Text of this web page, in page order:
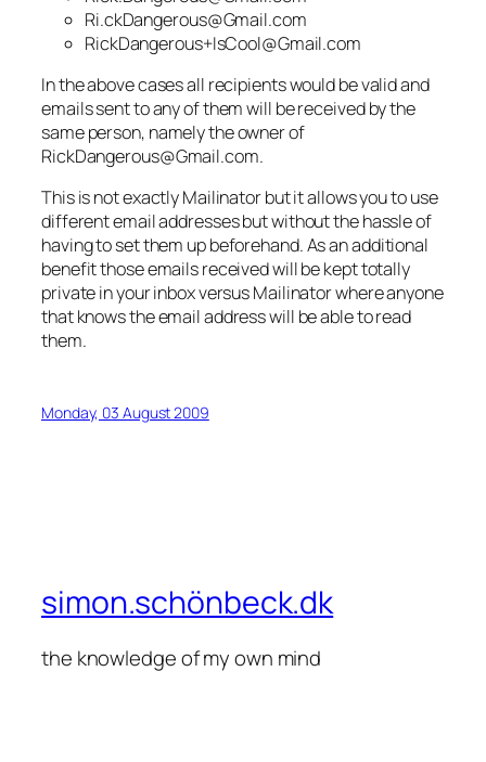
Ri.ckDangerous@Gmail.com
RickDangerous+IsCool@Gmail.com
In the above cases all recipients would be valid and
emails sent to any of them will be received by the
same person, namely the owner of
RickDangerous@Gmail.com.
This is not exactly Mailinator but it allows you to use
different email addresses but without the hassle of
having to set them up beforehand. As an additional
benefit those emails received will be kept totally
private in your inbox versus Mailinator where anyone
that knows the email address will be able to read
them.
Monday, 03 August 2009
simon.schönbeck.dk
the knowledge of my own mind